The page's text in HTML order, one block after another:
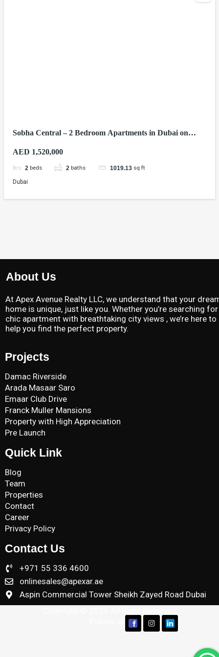
Sobha Central – 2 Bedroom Apartments in Dubai on
AED 1,520,000
2 beds 2 baths 1019.13 sq ft
Dubai
About Us
At Apex Avenue Realty LLC, we understand that your
home is unique, just like you. Whether you’re searching
chic apartment with breathtaking city views , we’re here to
help you find the perfect property.
Projects
Damac Riverside
Arada Masaar Saro
Emaar Club Drive
Franck Muller Mansions
Property with High Appreciation
Pre Launch
Quick Link
Blog
Team
Properties
Contact
Career
Privacy Policy
Contact Us
+971 55 336 4600
onlinesales@apexar.ae
Aspin Commercial Tower Sheikh Zayed Road Dubai